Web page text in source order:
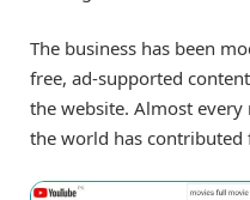
The business has been
free, ad-supported
the website. Almost
the world has contributed